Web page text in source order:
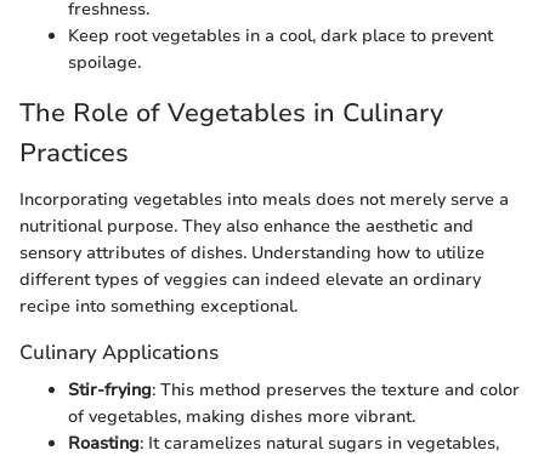
freshness.
Keep root vegetables in a cool, dark place to prevent
spoilage.
The Role of Vegetables in Culinary
Practices
Incorporating vegetables into meals does not merely serve a
nutritional purpose. They also enhance the aesthetic and
sensory attributes of dishes. Understanding how to utilize
different types of veggies can indeed elevate an ordinary
recipe into something exceptional.
Culinary Applications
Stir-frying: This method preserves the texture and color
of vegetables, making dishes more vibrant.
Roasting: It caramelizes natural sugars in vegetables,